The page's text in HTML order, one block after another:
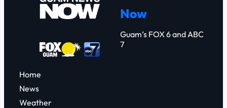
Now
Guam’s FOX 6 and ABC
7
Home
News
Weather